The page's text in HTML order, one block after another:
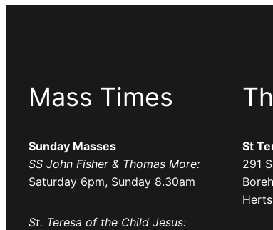
Mass Times
Sunday Masses
SS John Fisher & Thomas More:
Saturday 6pm, Sunday 8.30am
St. Teresa of the Child Jesus:
St
291